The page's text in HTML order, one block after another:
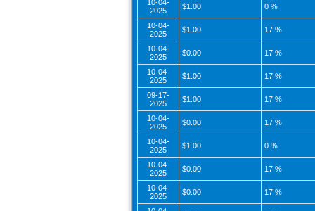
10-04-
2025
$1.00 0 %
10-04-
2025
$1.00 17 %
10-04-
2025
$0.00 17 %
10-04-
2025
$1.00 17 %
09-17-
2025
$1.00 17 %
10-04-
2025
$0.00 17 %
10-04-
2025
$1.00 0 %
10-04-
2025
$0.00 17 %
10-04-
2025
$0.00 17 %